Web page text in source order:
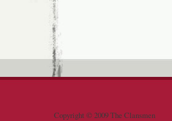
Copyright © 2009 The Clansmen